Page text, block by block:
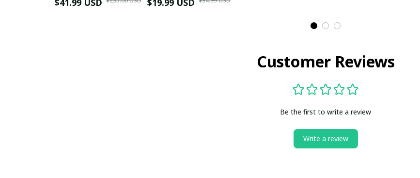
$41.99 USD
$19.99 USD
Customer Reviews
Be the first to write a review
Write a review